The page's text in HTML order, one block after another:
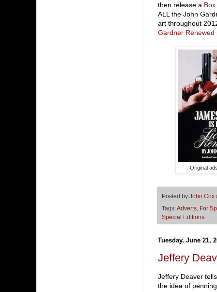
then release a
ALL the John
art throughout
Gardner Renewed
Original
Posted by John Cox
Tags:Adverts For
Special Editions
Tuesday, June 21,
Jeffery
Jeffery Deaver
the idea of